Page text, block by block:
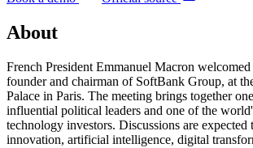
About
French President Emmanuel Macron
founder and chairman of SoftBank Group, at
Palace in Paris. The meeting brings together
influential political leaders and one of the
technology investors. Discussions are expected
innovation, artificial intelligence, digital